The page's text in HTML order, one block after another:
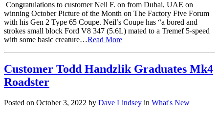
Congratulations to customer Neil F. on from Dubai, UAE on
winning October Picture of the Month on The Factory Five Forum
with his Gen 2 Type 65 Coupe. Neil’s Coupe has “a bored and
strokes small block Ford V8 347 (5.6L) mated to a Tremef 5-speed
with some basic creature…Read More
Customer Todd Handzlik Graduates Mk4
Roadster
Posted on October 3, 2022 by Dave Lindsey in What's New